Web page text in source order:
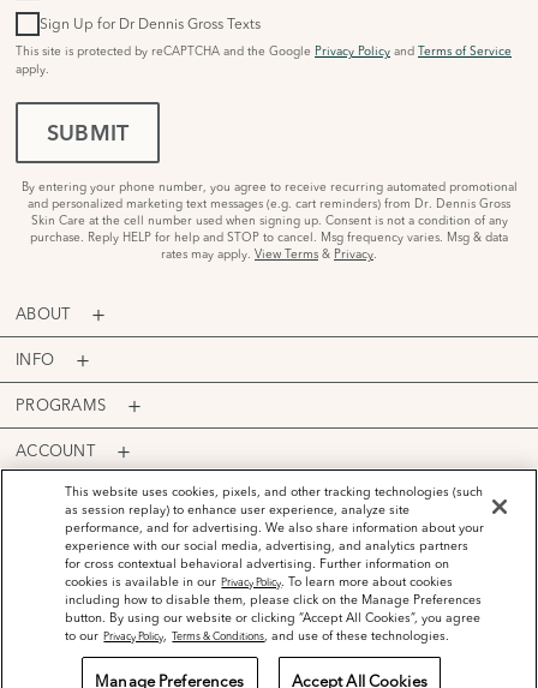
Sign Up for Dr Dennis Gross Texts
This site is protected by reCAPTCHA and the Google Privacy Policy and Terms of Service
apply.
SUBMIT
By entering your phone number, you agree to receive recurring automated promotional
and personalized marketing text messages (e.g. cart reminders) from Dr. Dennis Gross
Skin Care at the cell number used when signing up. Consent is not a condition of any
purchase. Reply HELP for help and STOP to cancel. Msg frequency varies. Msg & data
rates may apply. View Terms & Privacy.
ABOUT
INFO
PROGRAMS
ACCOUNT
PAYMENT OPTIONS
©2026Dr. Dennis Gross Skincare™ LLC.
Privacy PolicyTerms and Conditions Do Not Sell or Share My Personal Information
This website uses cookies, pixels, and other tracking technologies (such
as session replay) to enhance user experience, analyze site
performance, and for advertising. We also share information about your
experience with our social media, advertising, and analytics partners
for cross contextual behavioral advertising. Further information on
cookies is available in our Privacy Policy. To learn more about cookies
including how to disable them, please click on the Manage Preferences
button. By using our website or clicking “Accept All Cookies”, you agree
to our Privacy Policy, Terms & Conditions, and use of these technologies.
Manage Preferences Accept All Cookies